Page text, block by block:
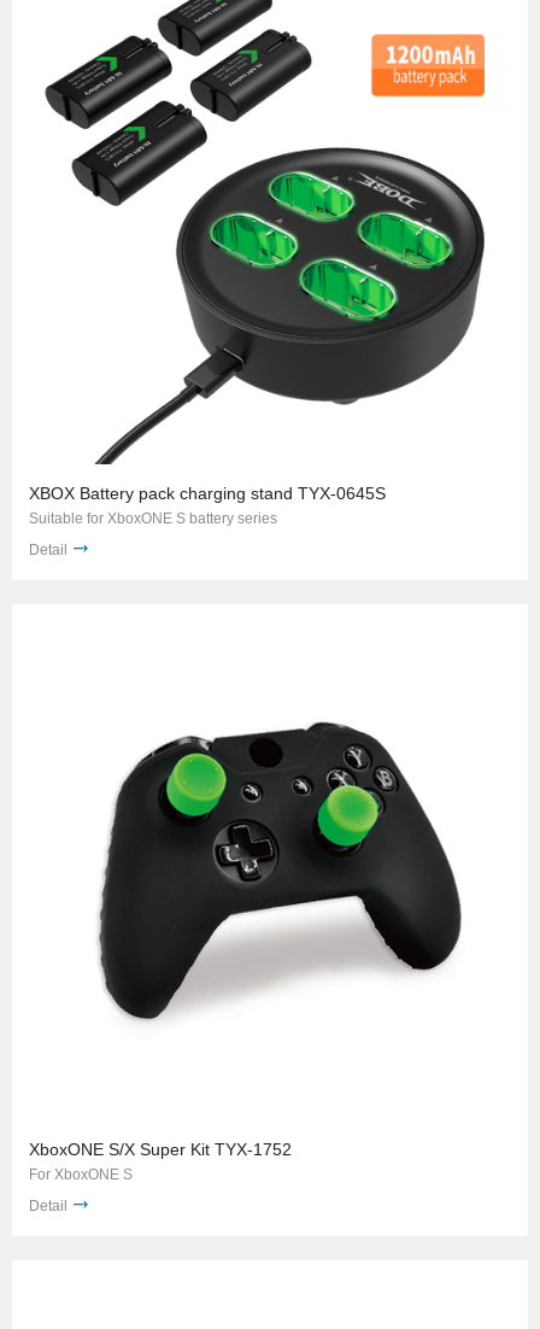
XBOX Battery pack charging stand TYX-0645S
Suitable for XboxONE S battery series
Detail
XboxONE S/X Super Kit TYX-1752
For XboxONE S
Detail